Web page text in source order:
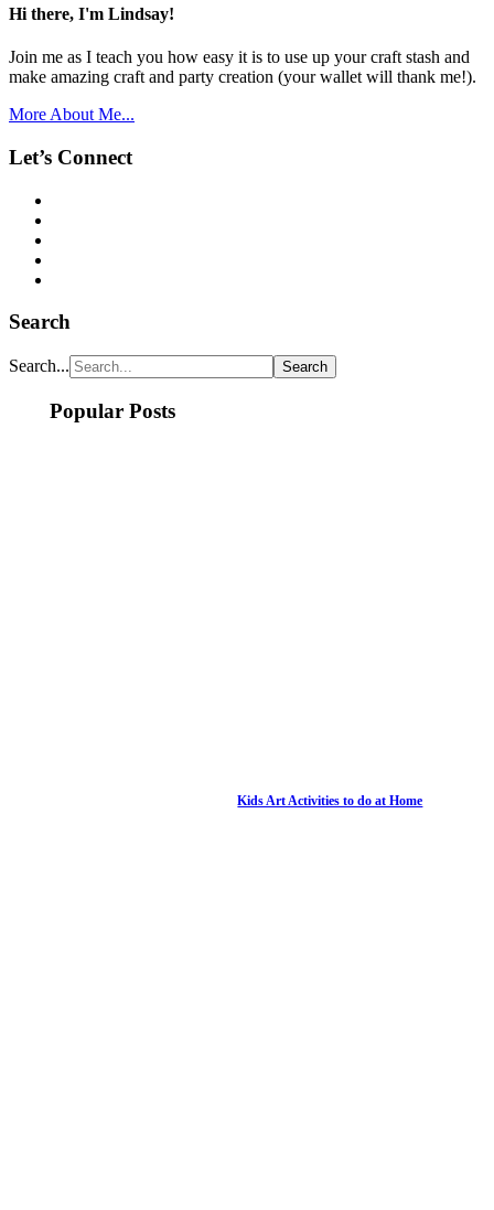
Hi there, I'm Lindsay!
Join me as I teach you how easy it is to use up your craft stash and
make amazing craft and party creation (your wallet will thank me!).
More About Me...
Let’s Connect
Search
Search...
Popular Posts
Kids Art Activities to do at Home